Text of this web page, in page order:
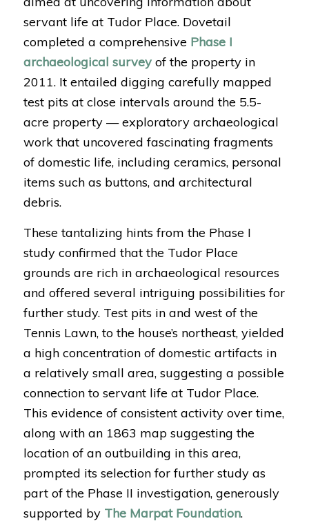
servant life at Tudor Place. Dovetail
completed a comprehensive Phase I
archaeological surveyof the property in
2011. It entailed digging carefully mapped
test pits at close intervals around the 5.5-
acre property — exploratory archaeological
work that uncovered fascinating fragments
of domestic life, including ceramics, personal
items such as buttons, and architectural
debris.
These tantalizing hints from the Phase I
study confirmed that the Tudor Place
grounds are rich in archaeological resources
and offered several intriguing possibilities for
further study. Test pits in and west of the
Tennis Lawn, to the house’s northeast, yielded
a high concentration of domestic artifacts in
a relatively small area, suggesting a possible
connection to servant life at Tudor Place.
This evidence of consistent activity over time,
along with an 1863 map suggesting the
location of an outbuilding in this area,
prompted its selection for further study as
part of the Phase II investigation, generously
supported by The Marpat Foundation.